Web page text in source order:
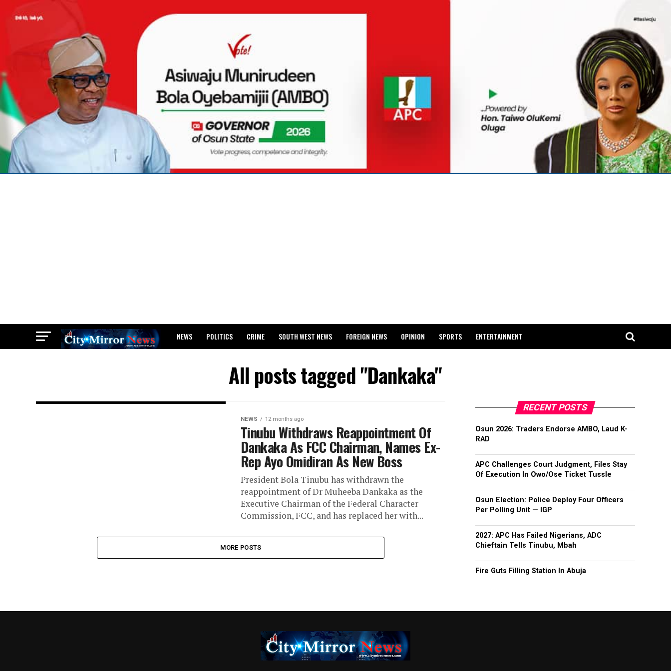
NEWS POLITICS CRIME SOUTH WEST NEWS FOREIGN NEWS OPINION SPORTS ENTERTAINMENT
All posts tagged "Dankaka"
NEWS 12 months ago
Tinubu Withdraws Reappointment Of
Dankaka As FCC Chairman, Names Ex-
Rep Ayo Omidiran As New Boss
President Bola Tinubu has withdrawn the
reappointment of Dr Muheeba Dankaka as the
Executive Chairman of the Federal Character
Commission, FCC, and has replaced her with...
MORE POSTS
RECENT POSTS
Osun 2026: Traders Endorse AMBO, Laud K-
RAD
APC Challenges Court Judgment, Files Stay
Of Execution In Owo/Ose Ticket Tussle
Osun Election: Police Deploy Four Officers
Per Polling Unit — IGP
2027: APC Has Failed Nigerians, ADC
Chieftain Tells Tinubu, Mbah
Fire Guts Filling Station In Abuja